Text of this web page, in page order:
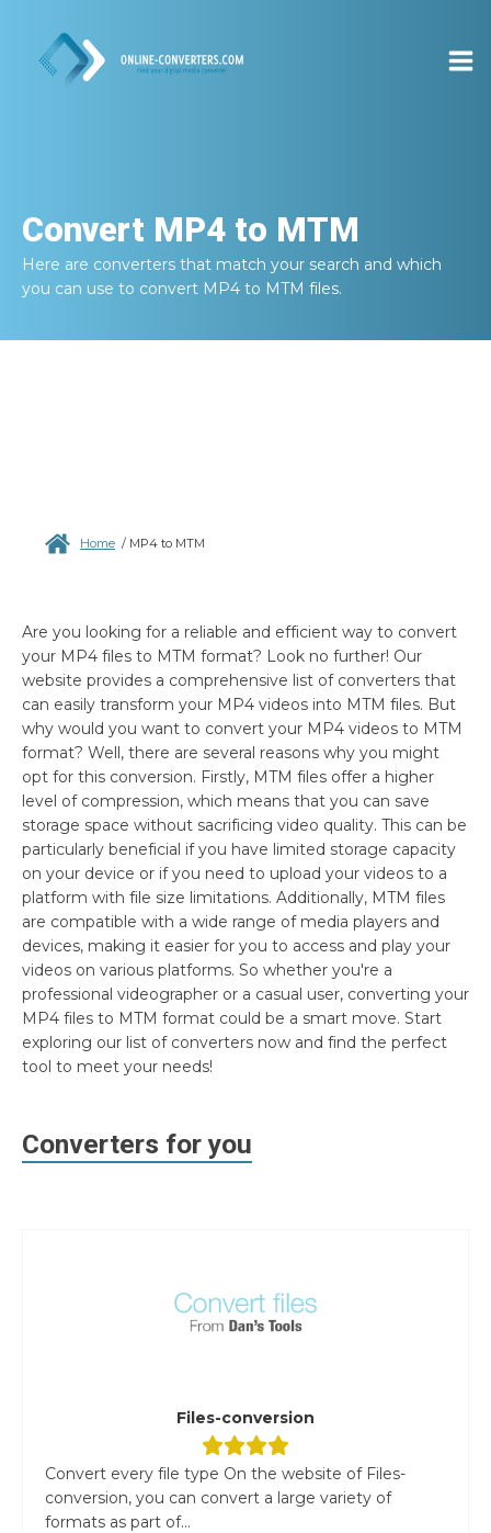
Convert MP4 to MTM
Here are converters that match your search and which
you can use to convert MP4 to MTM files.
Home / MP4 to MTM
Are you looking for a reliable and efficient way to convert
your MP4 files to MTM format? Look no further! Our
website provides a comprehensive list of converters that
can easily transform your MP4 videos into MTM files. But
why would you want to convert your MP4 videos to MTM
format? Well, there are several reasons why you might
opt for this conversion. Firstly, MTM files offer a higher
level of compression, which means that you can save
storage space without sacrificing video quality. This can be
particularly beneficial if you have limited storage capacity
on your device or if you need to upload your videos to a
platform with file size limitations. Additionally, MTM files
are compatible with a wide range of media players and
devices, making it easier for you to access and play your
videos on various platforms. So whether you're a
professional videographer or a casual user, converting your
MP4 files to MTM format could be a smart move. Start
exploring our list of converters now and find the perfect
tool to meet your needs!
Converters for you
Files-conversion
Convert every file type On the website of Files-
conversion, you can convert a large variety of
formats as part of...